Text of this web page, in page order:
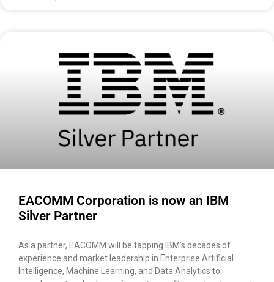
EACOMM Corporation is now an IBM
Silver Partner
As a partner, EACOMM will be tapping IBM’s decades of
experience and market leadership in Enterprise Artificial
Intelligence, Machine Learning, and Data Analytics to